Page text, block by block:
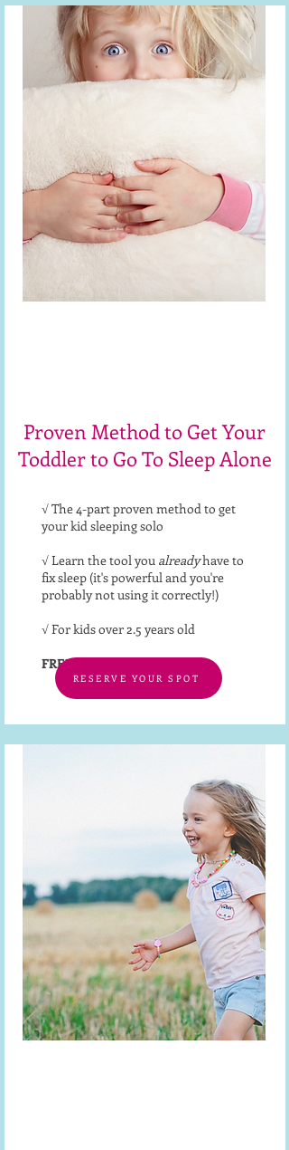
Proven Method to Get Your
Toddler to Go To Sleep Alone
√ The 4-part proven method to get
your kid sleeping solo
√ Learn the tool you alreadyhave to
fix sleep (it's powerful and you're
probably not using it correctly!)
√ For kids over 2.5 years old
FREE
RESERVE YOUR SPOT